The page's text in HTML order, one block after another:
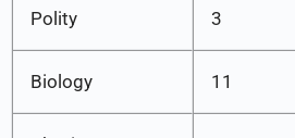
Polity 3
Biology 11